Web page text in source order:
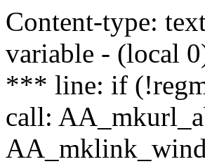
Content-type:
variable - (local
*** line: if
call: